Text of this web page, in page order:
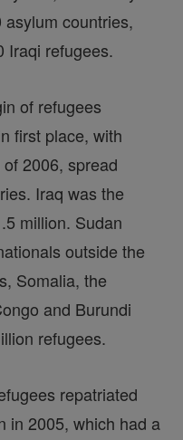
countries,
Iraqi refugees.
of refugees
first place, with
2006, spread
Iraq was the
million. Sudan
outside the
Somalia, the
and Burundi
refugees.
repatriated
in 2005, which had a